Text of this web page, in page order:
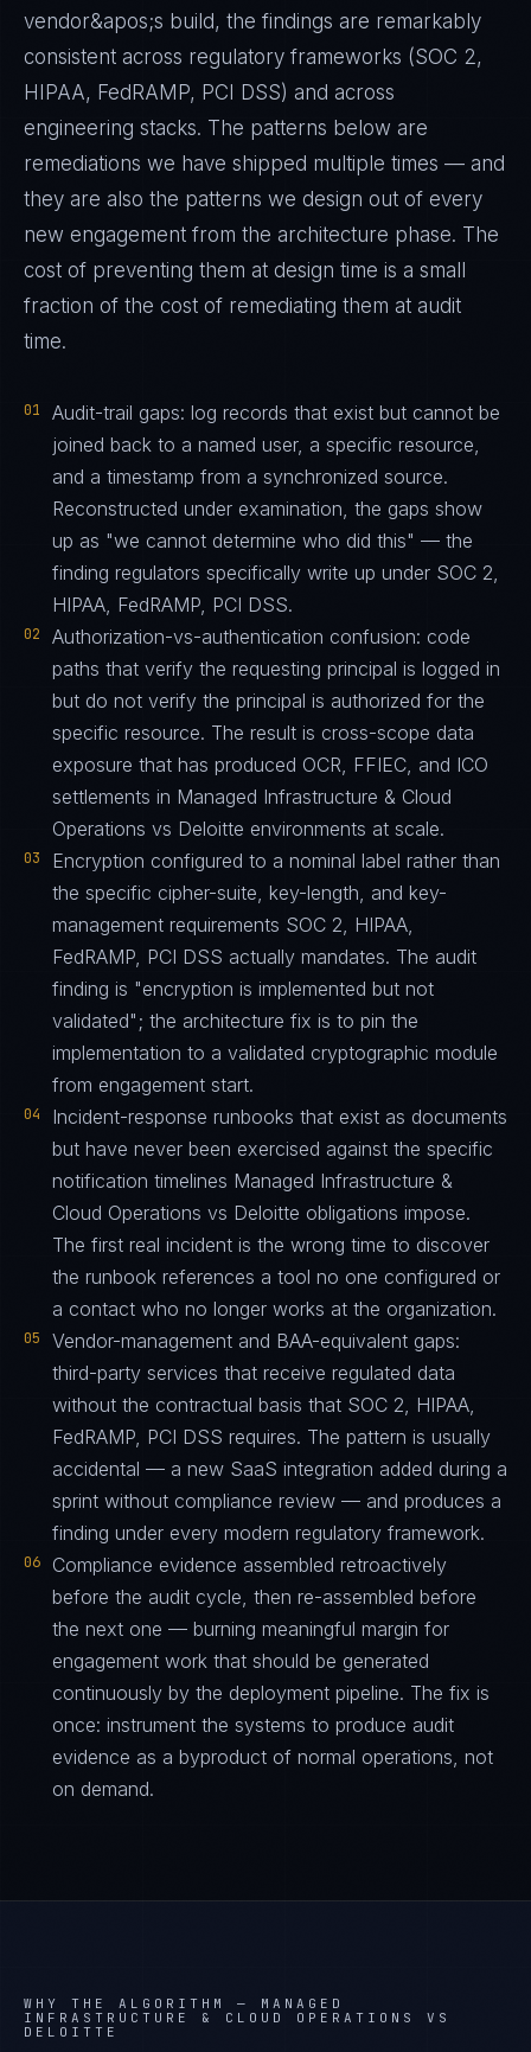
vendor&apos;s build, the findings are remarkably
consistent across regulatory frameworks (SOC 2,
HIPAA, FedRAMP, PCI DSS) and across
engineering stacks. The patterns below are
remediations we have shipped multiple times — and
they are also the patterns we design out of every
new engagement from the architecture phase. The
cost of preventing them at design time is a small
fraction of the cost of remediating them at audit
time.
01
Audit-trail gaps: log records that exist but cannot be
joined back to a named user, a specific resource,
and a timestamp from a synchronized source.
Reconstructed under examination, the gaps show
up as "we cannot determine who did this" — the
finding regulators specifically write up under SOC 2,
HIPAA, FedRAMP, PCI DSS.
02
Authorization-vs-authentication confusion: code
paths that verify the requesting principal is logged in
but do not verify the principal is authorized for the
specific resource. The result is cross-scope data
exposure that has produced OCR, FFIEC, and ICO
settlements in Managed Infrastructure & Cloud
Operations vs Deloitte environments at scale.
03
Encryption configured to a nominal label rather than
the specific cipher-suite, key-length, and key-
management requirements SOC 2, HIPAA,
FedRAMP, PCI DSS actually mandates. The audit
finding is "encryption is implemented but not
validated"; the architecture fix is to pin the
implementation to a validated cryptographic module
from engagement start.
04
Incident-response runbooks that exist as documents
but have never been exercised against the specific
notification timelines Managed Infrastructure &
Cloud Operations vs Deloitte obligations impose.
The first real incident is the wrong time to discover
the runbook references a tool no one configured or
a contact who no longer works at the organization.
05
Vendor-management and BAA-equivalent gaps:
third-party services that receive regulated data
without the contractual basis that SOC 2, HIPAA,
FedRAMP, PCI DSS requires. The pattern is usually
accidental — a new SaaS integration added during a
sprint without compliance review — and produces a
finding under every modern regulatory framework.
06
Compliance evidence assembled retroactively
before the audit cycle, then re-assembled before
the next one — burning meaningful margin for
engagement work that should be generated
continuously by the deployment pipeline. The fix is
once: instrument the systems to produce audit
evidence as a byproduct of normal operations, not
on demand.
WHY THE ALGORITHM — MANAGED
INFRASTRUCTURE & CLOUD OPERATIONS VS
DELOITTE